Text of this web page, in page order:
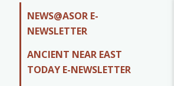
NEWS@ASOR E-
NEWSLETTER
ANCIENT NEAR EAST
TODAY E-NEWSLETTER